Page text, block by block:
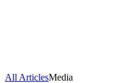
All ArticlesMedia